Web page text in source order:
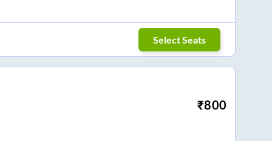
Select Seats
₹800